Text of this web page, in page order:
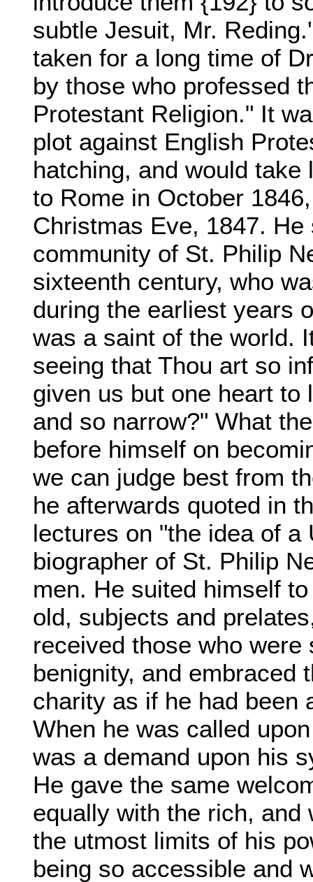
subtle Jesuit, Mr.
taken for a long time of
by those who professed
Protestant Religion." It
plot against English
hatching, and would
to Rome in October
Christmas Eve, 1847.
community of St. Philip
sixteenth century, who
during the earliest years
was a saint of the world.
seeing that Thou art so
given us but one heart to
and so narrow?" What
before himself on
we can judge best from
he afterwards quoted in
lectures on "the idea of
biographer of St. Philip
men. He suited himself
old, subjects and
received those who
benignity, and embraced
charity as if he had been
When he was called
was a demand upon his
He gave the same
equally with the rich,
the utmost limits of his
being so accessible and